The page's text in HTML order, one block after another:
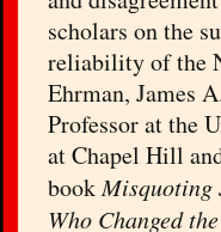
scholars on the
reliability of the
Ehrman, James
Professor at the
at Chapel Hill
bookMisquoting
Who Changed